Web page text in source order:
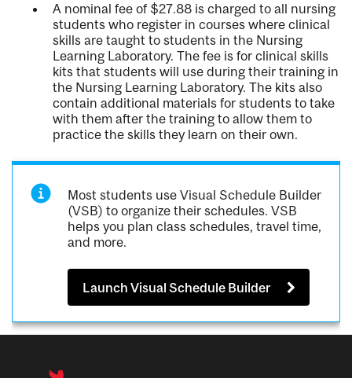
A nominal fee of $27.88 is charged to all nursing
students who register in courses where clinical
skills are taught to students in the Nursing
Learning Laboratory. The fee is for clinical skills
kits that students will use during their training in
the Nursing Learning Laboratory. The kits also
contain additional materials for students to take
with them after the training to allow them to
practice the skills they learn on their own.
Most students use Visual Schedule Builder
(VSB) to organize their schedules. VSB
helps you plan class schedules, travel time,
and more.
Launch Visual Schedule Builder